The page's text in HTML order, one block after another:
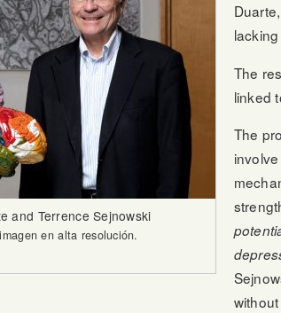
and Terrence Sejnowski
en alta resolución.
The
linked
The